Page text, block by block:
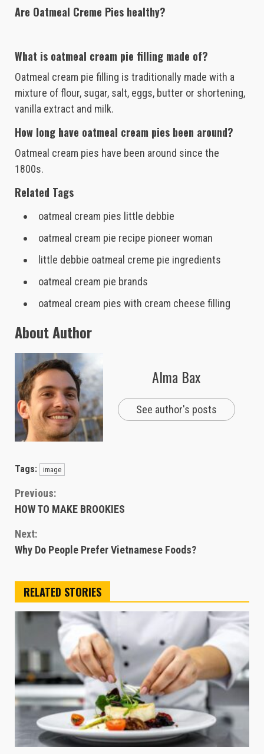
Are Oatmeal Creme Pies healthy?
What is oatmeal cream pie filling made of?
Oatmeal cream pie filling is traditionally made with a
mixture of flour, sugar, salt, eggs, butter or shortening,
vanilla extract and milk.
How long have oatmeal cream pies been around?
Oatmeal cream pies have been around since the
1800s.
Related Tags
oatmeal cream pies little debbie
oatmeal cream pie recipe pioneer woman
little debbie oatmeal creme pie ingredients
oatmeal cream pie brands
oatmeal cream pies with cream cheese filling
About Author
Alma Bax
See author's posts
Tags: image
Continue
Reading
Previous:
HOW TO MAKE BROOKIES
Next:
Why Do People Prefer Vietnamese Foods?
RELATED STORIES